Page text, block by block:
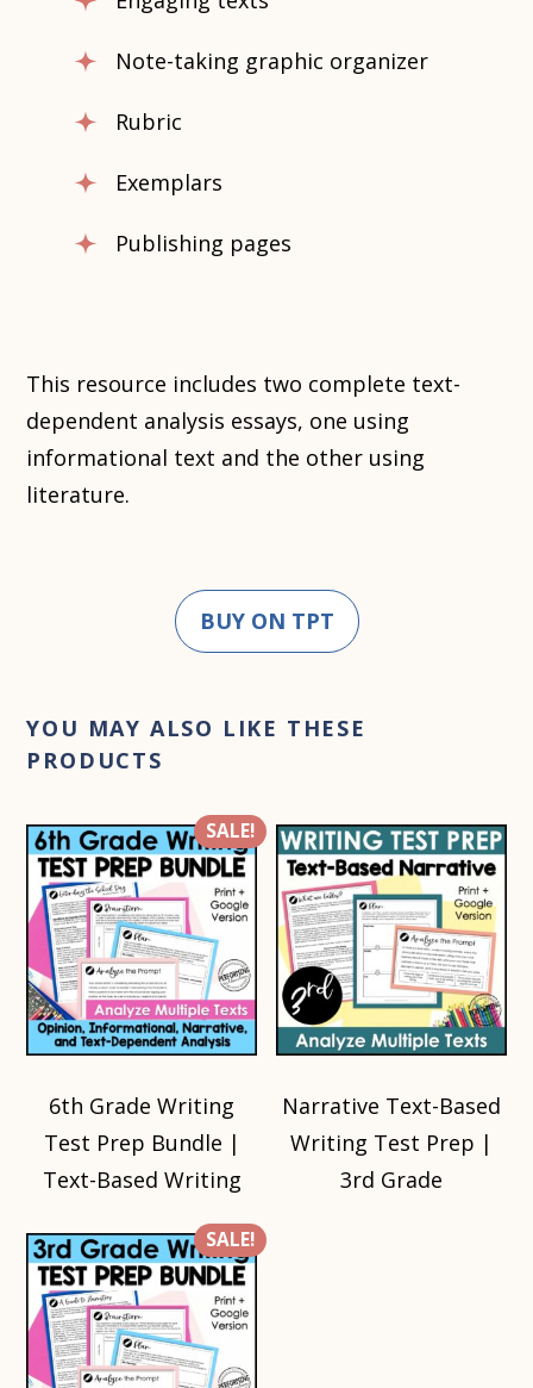
Note-taking graphic organizer
Rubric
Exemplars
Publishing pages
This resource includes two complete text-
dependent analysis essays, one using
informational text and the other using
literature.
BUY ON TPT
YOU MAY ALSO LIKE THESE
PRODUCTS
SALE!
6th Grade Writing
Test Prep Bundle |
Text-Based Writing
Narrative Text-Based
Writing Test Prep |
3rd Grade
SALE!